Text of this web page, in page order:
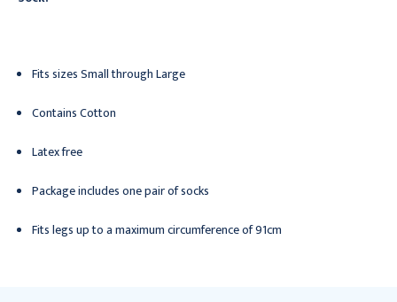
Fits sizes Small through Large
Contains Cotton
Latex free
Package includes one pair of socks
Fits legs up to a maximum circumference of 91cm